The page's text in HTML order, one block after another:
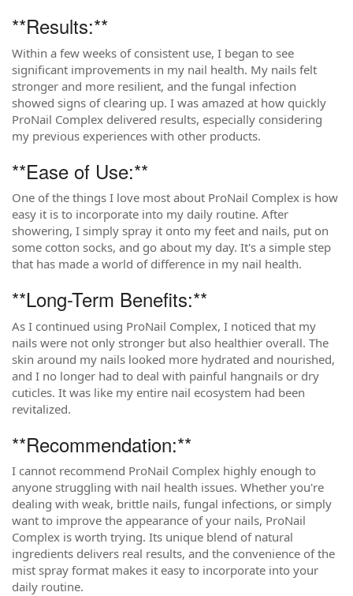
**Results:**
Within a few weeks of consistent use, I began to see
significant improvements in my nail health. My nails felt
stronger and more resilient, and the fungal infection
showed signs of clearing up. I was amazed at how quickly
ProNail Complex delivered results, especially considering
my previous experiences with other products.
**Ease of Use:**
One of the things I love most about ProNail Complex is how
easy it is to incorporate into my daily routine. After
showering, I simply spray it onto my feet and nails, put on
some cotton socks, and go about my day. It's a simple step
that has made a world of difference in my nail health.
**Long-Term Benefits:**
As I continued using ProNail Complex, I noticed that my
nails were not only stronger but also healthier overall. The
skin around my nails looked more hydrated and nourished,
and I no longer had to deal with painful hangnails or dry
cuticles. It was like my entire nail ecosystem had been
revitalized.
**Recommendation:**
I cannot recommend ProNail Complex highly enough to
anyone struggling with nail health issues. Whether you're
dealing with weak, brittle nails, fungal infections, or simply
want to improve the appearance of your nails, ProNail
Complex is worth trying. Its unique blend of natural
ingredients delivers real results, and the convenience of the
mist spray format makes it easy to incorporate into your
daily routine.